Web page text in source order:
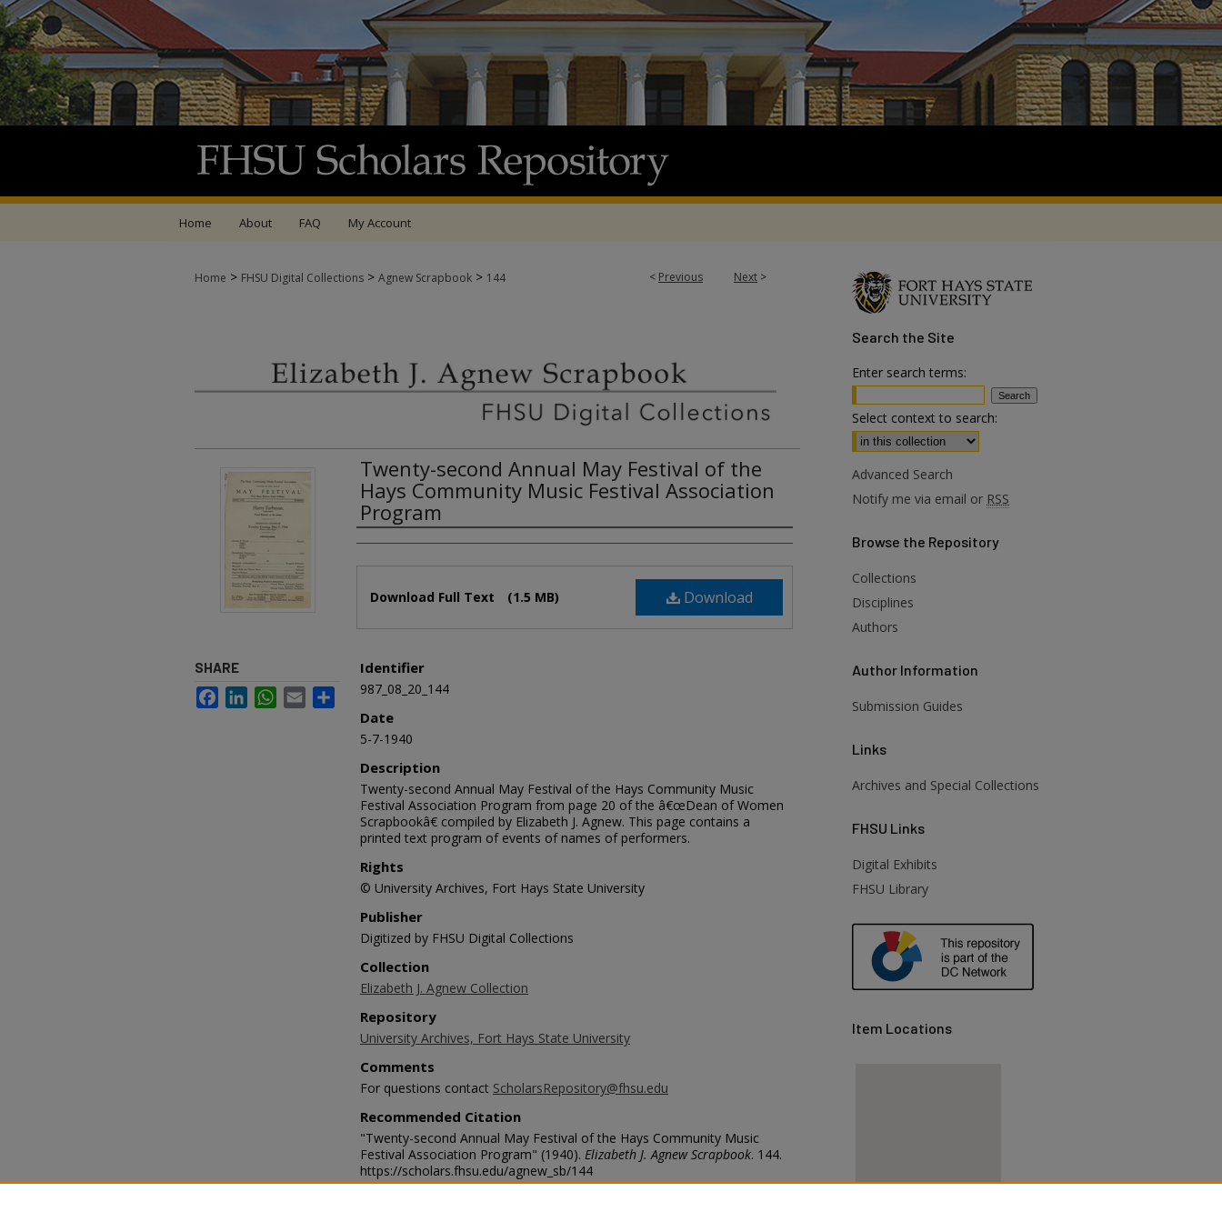
Home About FAQ My Account
< Previous Next >
Home > FHSU Digital Collections > Agnew Scrapbook > 144
Twenty-second Annual May Festival of the
Hays Community Music Festival Association
Program
Authors
Download
Download Full Text (1.5 MB)
Identifier
987_08_20_144
Date
5-7-1940
Description
Twenty-second Annual May Festival of the Hays Community Music
Festival Association Program from page 20 of the â€œDean of Women
Scrapbookâ€ compiled by Elizabeth J. Agnew. This page contains a
printed text program of events of names of performers.
Rights
© University Archives, Fort Hays State University
Publisher
Digitized by FHSU Digital Collections
Collection
Elizabeth J. Agnew Collection
Repository
University Archives, Fort Hays State University
Comments
For questions contact ScholarsRepository@fhsu.edu
Recommended Citation
"Twenty-second Annual May Festival of the Hays Community Music
Festival Association Program" (1940). Elizabeth J. Agnew Scrapbook. 144.
https://scholars.fhsu.edu/agnew_sb/144
SHARE
FacebookLinkedInWhatsApp
Email Share
Search the Site
Enter search terms:
Select context to search:
Advanced Search
Notify me via email or RSS
Browse the Repository
Collections
Disciplines
Authors
Author Information
Submission Guides
Links
Archives and Special Collections
FHSU Links
Digital Exhibits
FHSU Library
Item Locations